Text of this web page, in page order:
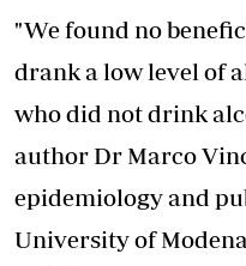
"We found no
drank a low level of
who did not drink
author Dr Marco
epidemiology and
University of